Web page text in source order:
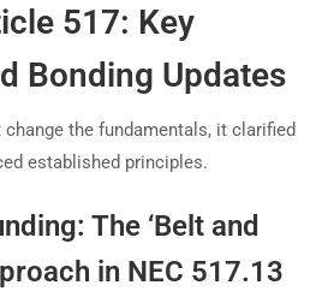
517: Key
Bonding Updates
change the fundamentals, it clarified
established principles.
The ‘Belt and
in NEC 517.13